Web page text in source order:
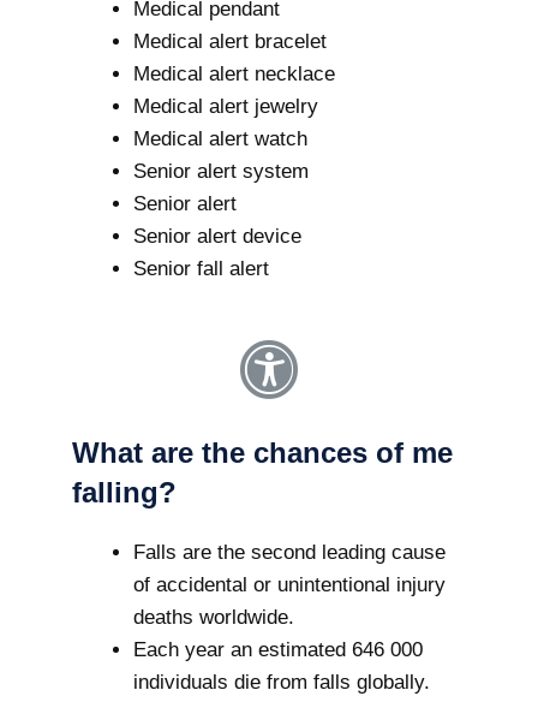
Medical pendant
Medical alert bracelet
Medical alert necklace
Medical alert jewelry
Medical alert watch
Senior alert system
Senior alert
Senior alert device
Senior fall alert
What are the chances of me
falling?
Falls are the second leading cause
of accidental or unintentional injury
deaths worldwide.
Each year an estimated 646 000
individuals die from falls globally.